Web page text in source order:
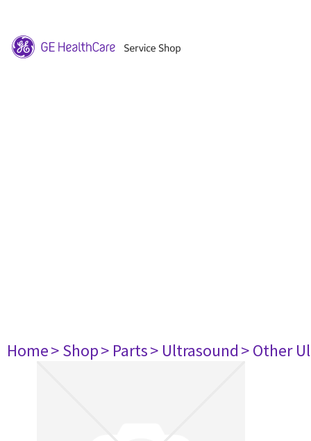
Home> Shop> Parts> Ultrasound> Other